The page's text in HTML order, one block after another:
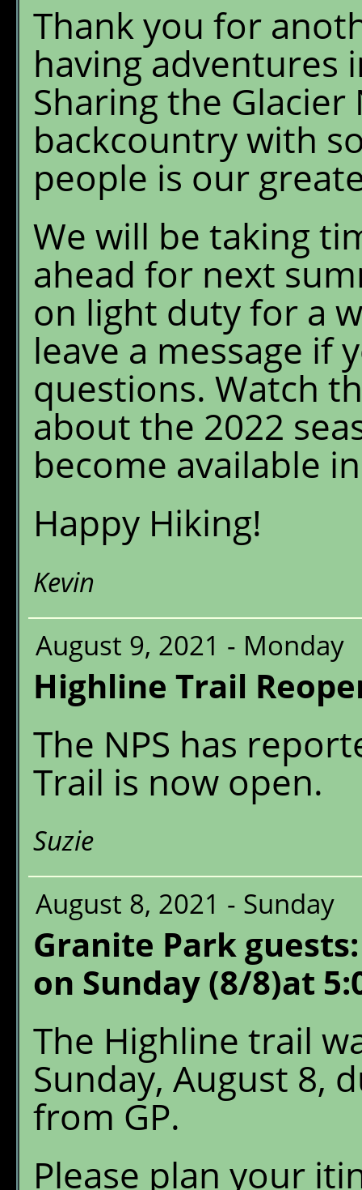
Thank you for
having adventures
Sharing the
backcountry with
people is our
We will be taking
ahead for next
on light duty for a
leave a message if
questions. Watch
about the 2022
become available
Happy Hiking!
Kevin
August 9, 2021 - Monday
Highline Trail
The NPS has
Trail is now open.
Suzie
August 8, 2021 - Sunday
Granite Park
on Sunday (8/8)at
The Highline trail
Sunday, August 8,
from GP.
Please plan your